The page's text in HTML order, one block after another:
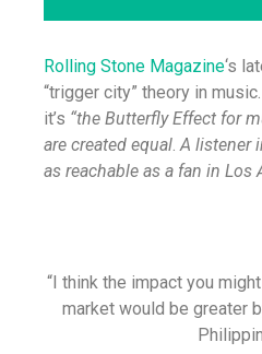
Rolling Stone Magazine‘s
“trigger city” theory in
it’s “the Butterfly Effect for
are created equal. A listener
as reachable as a fan in Los
“I think the impact you
market would be greater